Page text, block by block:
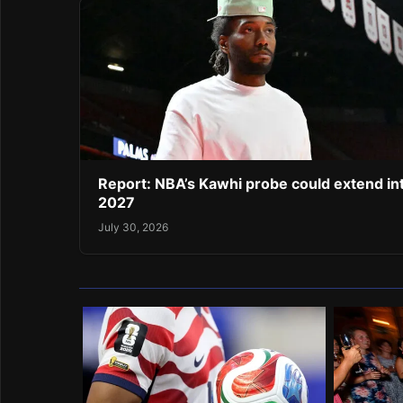
Report: NBA’s Kawhi probe could extend
2027
July 30, 2026